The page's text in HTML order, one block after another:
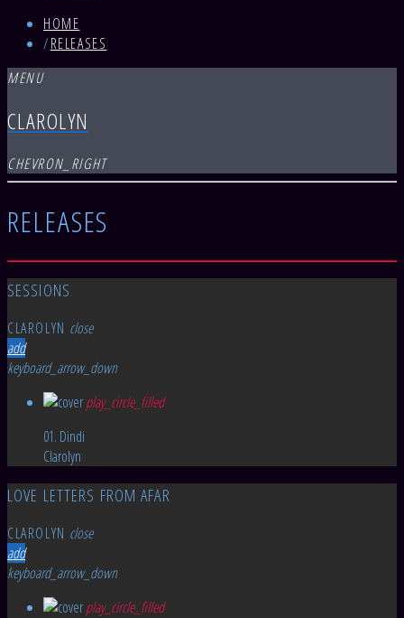
HOME
/RELEASES
MENU
CLAROLYN
CHEVRON_RIGHT
RELEASES
SESSIONS
CLAROLYN close
add
keyboard_arrow_down
play_circle_filled
01. Dindi
Clarolyn
LOVE LETTERS FROM AFAR
CLAROLYN close
add
keyboard_arrow_down
play_circle_filled